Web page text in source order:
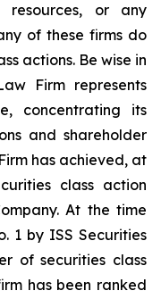
resources, or any
of these firms do
actions. Be wise in
Firm represents
concentrating its
and shareholder
has achieved, at
class action
At the time
1 by ISS Securities
of securities class
has been ranked